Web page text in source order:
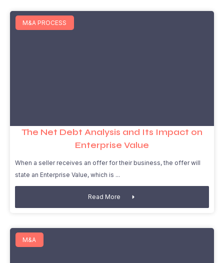
M&A PROCESS
The Net Debt Analysis and Its Impact on
Enterprise Value
When a seller receives an offer for their business, the offer will
state an Enterprise Value, which is
Read More
M&A